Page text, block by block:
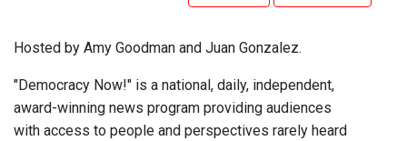
Hosted by Amy Goodman and Juan Gonzalez.
"Democracy Now!" is a national, daily, independent,
award-winning news program providing audiences
with access to people and perspectives rarely heard